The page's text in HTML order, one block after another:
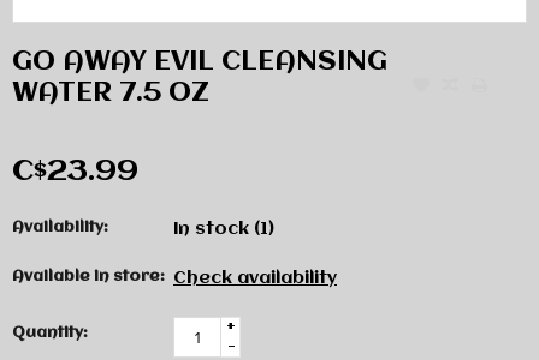
GO AWAY EVIL CLEANSING
WATER 7.5 OZ
C$23.99
Availability: In stock (1)
Available in store: Check availability
Quantity:
+
-